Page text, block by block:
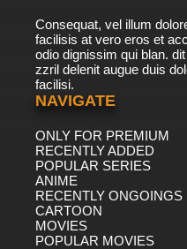
Consequat, vel illum
facilisis at vero eros et
odio dignissim qui blan.
zzril delenit augue duis
facilisi.
NAVIGATE
ONLY FOR PREMIUM
RECENTLY ADDED
POPULAR SERIES
ANIME
RECENTLY ONGOINGS
CARTOON
MOVIES
POPULAR MOVIES